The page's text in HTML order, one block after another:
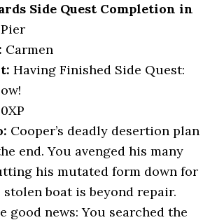
Side Quest Completion in
Carmen
Having Finished Side Quest:
Cooper’s deadly desertion plan
end. You avenged his many
his mutated form down for
boat is beyond repair.
good news: You searched the